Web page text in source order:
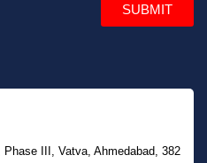
SUBMIT
Phase III, Vatva, Ahmedabad, 382